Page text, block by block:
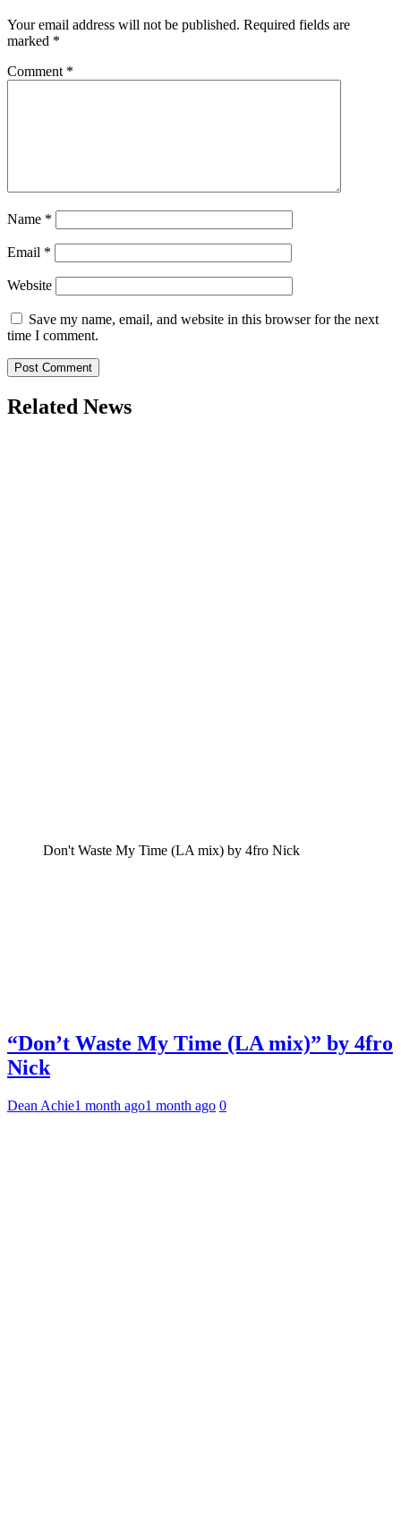
Your email address will not be published. Required fields are
marked *
Comment *
Name *
Email *
Website
Save my name, email, and website in this browser for the next
time I comment.
Related News
Don't Waste My Time (LA mix) by 4fro Nick
“Don’t Waste My Time (LA mix)” by 4fro
Nick
Dean Achie1 month ago1 month ago 0